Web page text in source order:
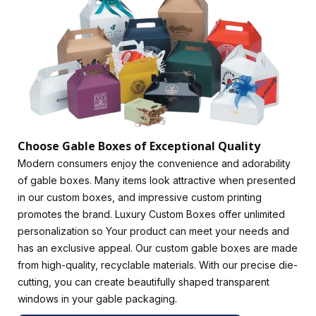
CMYK printing, we offer digital printing, offset
printing, and offset lithography. This option will allow brands
to add subscriptions or displays of their products, which will
be more sophisticated and charming.
We are well-versed in brand tactics and can provide the
best-colored gable boxes to strengthen your brand's
promotional campaigns. Customize your packaging with
presenting your products at Christmas or special events. In
addition to being extremely secure and comfortable, they
also provide exceptional protection for your valuables.
Customize Your Gable Boxes Wholesale for a Modern
Look
Most of our gable boxes are crafted from sturdy stock
between 9pt and 24pt thick. Lightweight design meets
strength! Gable boxes made from sustainable
kraft and cardboardare of premium quality. Use corrugated
Choose Gable Boxes of Exceptional Quality
Modern consumers enjoy the convenience and adorability
of gable boxes. Many items look attractive when presented
in our custom boxes, and impressive custom printing
promotes the brand. Luxury Custom Boxes offer unlimited
personalization so Your product can meet your needs and
has an exclusive appeal. Our custom gable boxes are made
from high-quality, recyclable materials. With our precise die-
cutting, you can create beautifully shaped transparent
windows in your gable packaging.